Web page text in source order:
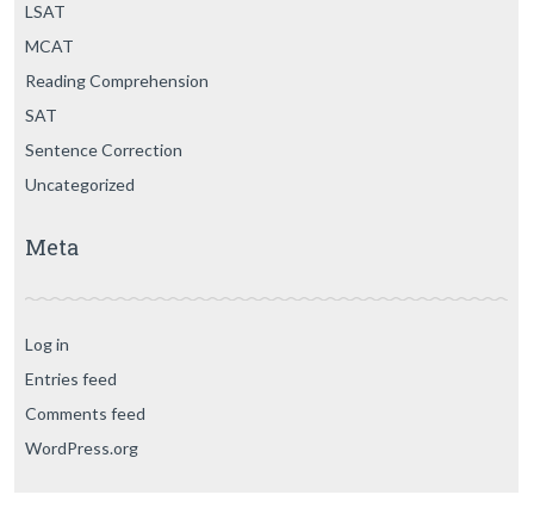
LSAT
MCAT
Reading Comprehension
SAT
Sentence Correction
Uncategorized
Meta
Log in
Entries feed
Comments feed
WordPress.org